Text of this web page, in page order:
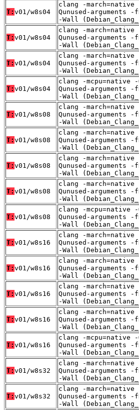
T: v01/w8s04
clang -
Qunused-arguments
-Wall
T: v01/w8s04
clang -
Qunused-arguments
-Wall
T: v01/w8s04
clang -
Qunused-arguments
-Wall
T: v01/w8s04
clang -mcpu=native
Qunused-arguments
-Wall
T: v01/w8s08
clang -
Qunused-arguments
-Wall
T: v01/w8s08
clang -
Qunused-arguments
-Wall
T: v01/w8s08
clang -
Qunused-arguments
-Wall
T: v01/w8s08
clang -
Qunused-arguments
-Wall
T: v01/w8s08
clang -mcpu=native
Qunused-arguments
-Wall
T: v01/w8s16
clang -
Qunused-arguments
-Wall
T: v01/w8s16
clang -
Qunused-arguments
-Wall
T: v01/w8s16
clang -
Qunused-arguments
-Wall
T: v01/w8s16
clang -
Qunused-arguments
-Wall
T: v01/w8s16
clang -mcpu=native
Qunused-arguments
-Wall
T: v01/w8s32
clang -
Qunused-arguments
-Wall
T: v01/w8s32
clang -
Qunused-arguments
-Wall